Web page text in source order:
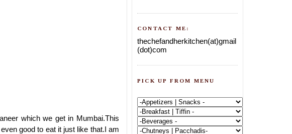
which we get in Mumbai.This
good to eat it just like that.I am
CONTACT ME:
thechefandherkitchen(at)gmail
(dot)com
PICK UP FROM MENU